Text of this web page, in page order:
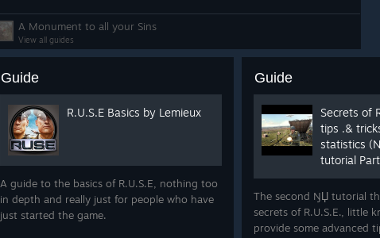
A Monument to all your Sins
View all guides
Guide
R.U.S.E Basics by Lemieux
A guide to the basics of R.U.S.E, nothing too
in depth and really just for people who have
just started the game.
Guide
Secrets of
tips .&
statistics
tutorial
The second ŊЏ tutorial
secrets of R.U.S.E., little
provide some advanced